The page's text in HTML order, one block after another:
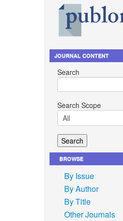
46,
JOURNAL CONTENT
Search
Search Scope
BROWSE
By Issue
By Author
By Title
Other Journals